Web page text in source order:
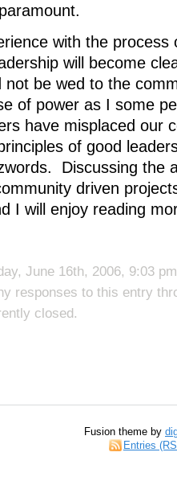
with the process
will become
not be wed to the
of power as I some
have misplaced our
of good
Discussing the
driven
I will enjoy reading
June 16th, 2006, 9:03
responses to this entry
closed.
Fusion theme by
Entries